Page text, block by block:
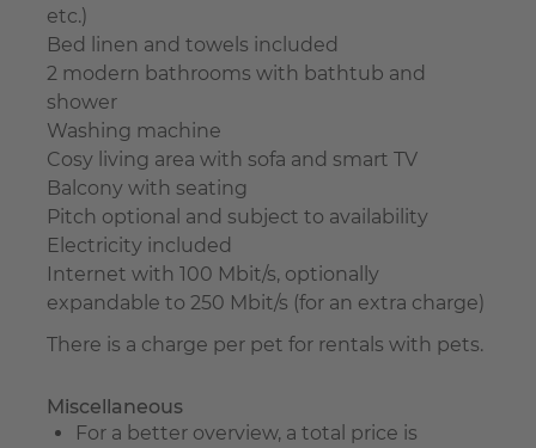
etc.)
Bed linen and towels included
2 modern bathrooms with bathtub and
shower
Washing machine
Cosy living area with sofa and smart TV
Balcony with seating
Pitch optional and subject to availability
Electricity included
Internet with 100 Mbit/s, optionally
expandable to 250 Mbit/s (for an extra charge)
There is a charge per pet for rentals with pets.
Miscellaneous
For a better overview, a total price is